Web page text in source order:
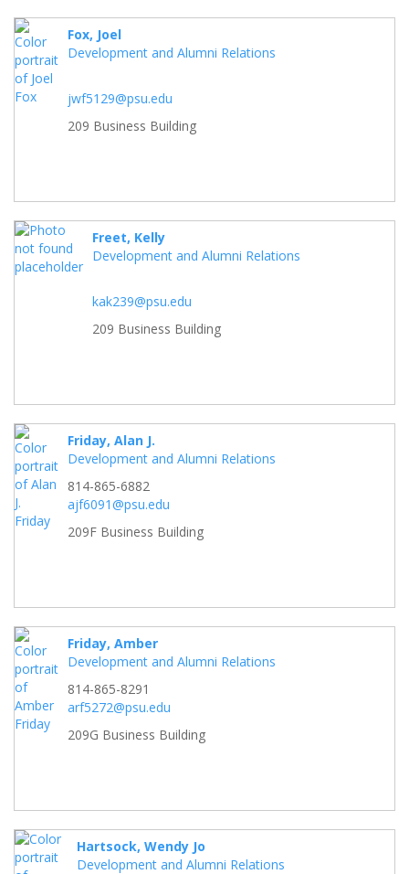
Fox, Joel
Development and Alumni Relations
jwf5129@psu.edu
209 Business Building
Freet, Kelly
Development and Alumni Relations
kak239@psu.edu
209 Business Building
Friday, Alan J.
Development and Alumni Relations
814-865-6882
ajf6091@psu.edu
209F Business Building
Friday, Amber
Development and Alumni Relations
814-865-8291
arf5272@psu.edu
209G Business Building
Hartsock, Wendy Jo
Development and Alumni Relations